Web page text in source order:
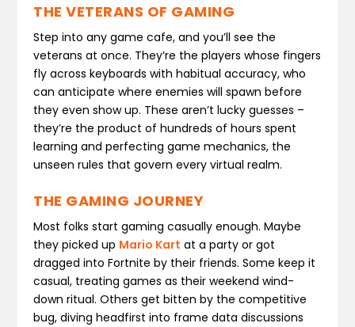
THE VETERANS OF GAMING
Step into any game cafe, and you’ll see the
veterans at once. They’re the players whose fingers
fly across keyboards with habitual accuracy, who
can anticipate where enemies will spawn before
they even show up. These aren’t lucky guesses –
they’re the product of hundreds of hours spent
learning and perfecting game mechanics, the
unseen rules that govern every virtual realm.
THE GAMING JOURNEY
Most folks start gaming casually enough. Maybe
they picked up Mario Kart at a party or got
dragged into Fortnite by their friends. Some keep it
casual, treating games as their weekend wind-
down ritual. Others get bitten by the competitive
bug, diving headfirst into frame data discussions